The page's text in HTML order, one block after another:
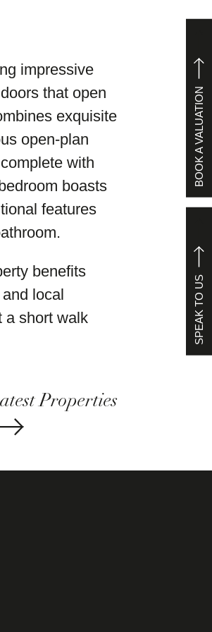
SPEAK TO US
BOOK A VALUATION
impressive
that open
exquisite
open-plan
with
boasts
features
benefits
local
a short walk
Properties